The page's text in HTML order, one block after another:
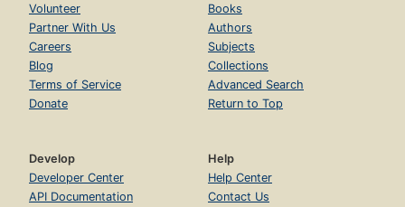
Volunteer
Partner With Us
Careers
Blog
Terms of Service
Donate
Books
Authors
Subjects
Collections
Advanced Search
Return to Top
Develop
Developer Center
API Documentation
Help
Help Center
Contact Us